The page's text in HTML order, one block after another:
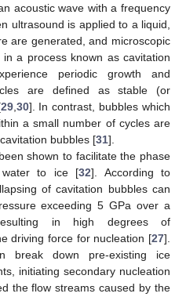
acoustic wave with a frequency
ultrasound is applied to a liquid,
are generated, and microscopic
a process known as cavitation
periodic growth and
are defined as stable (or
29,30]. In contrast, bubbles which
a small number of cycles are
bubbles [31].
shown to facilitate the phase
water to ice [32]. According to
of cavitation bubbles can
exceeding 5 GPa over a
in high degrees of
driving force for nucleation [27].
break down pre-existing ice
initiating secondary nucleation
the flow streams caused by the